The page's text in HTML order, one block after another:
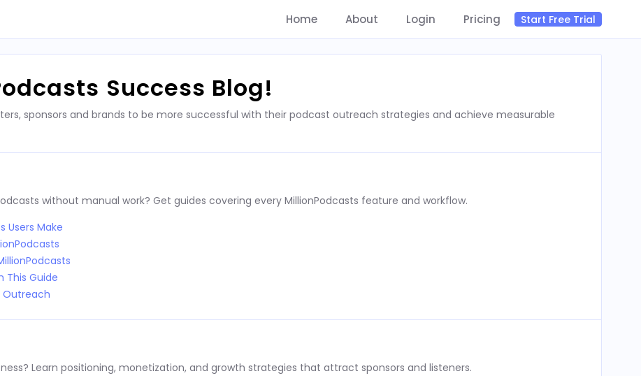
Home About Login Pricing Start Free Trial
Success Blog!
sponsors and brands to be more successful with their podcast outreach strategies and achieve measurable
without manual work? Get guides covering every MillionPodcasts feature and workflow.
Users Make
This Guide
Outreach
Learn positioning, monetization, and growth strategies that attract sponsors and listeners.